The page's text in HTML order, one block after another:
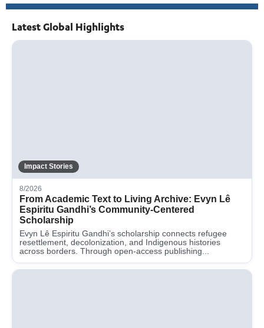
Latest Global Highlights
Impact Stories
8/2026
From Academic Text to Living Archive: Evyn Lê
Espiritu Gandhi’s Community-Centered
Scholarship
Evyn Lê Espiritu Gandhi’s scholarship connects refugee
resettlement, decolonization, and Indigenous histories
across borders. Through open-access publishing...